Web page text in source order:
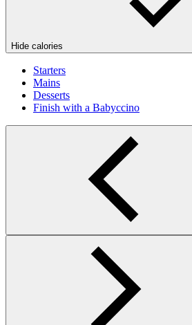
Hide calories
Starters
Mains
Desserts
Finish with a Babyccino